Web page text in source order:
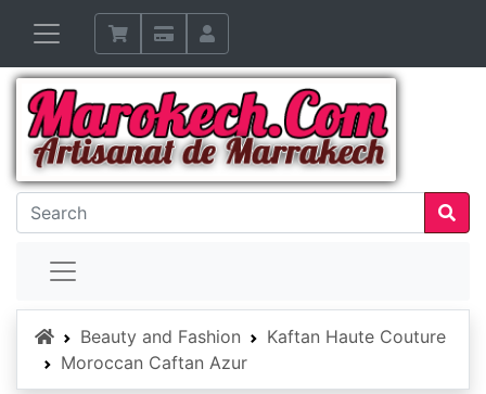
HomeBeauty and Fashion
Kaftan Haute Couture
Moroccan Caftan Azur